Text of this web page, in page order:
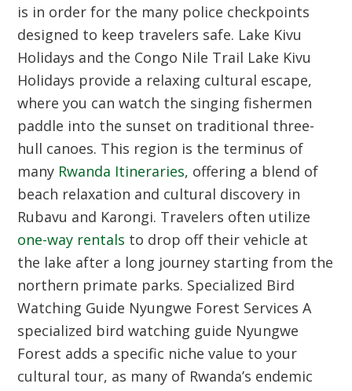
is in order for the many police checkpoints
designed to keep travelers safe. Lake Kivu
Holidays and the Congo Nile Trail Lake Kivu
Holidays provide a relaxing cultural escape,
where you can watch the singing fishermen
paddle into the sunset on traditional three-
hull canoes. This region is the terminus of
many Rwanda Itineraries, offering a blend of
beach relaxation and cultural discovery in
Rubavu and Karongi. Travelers often utilize
one-way rentals to drop off their vehicle at
the lake after a long journey starting from the
northern primate parks. Specialized Bird
Watching Guide Nyungwe Forest Services A
specialized bird watching guide Nyungwe
Forest adds a specific niche value to your
cultural tour, as many of Rwanda’s endemic